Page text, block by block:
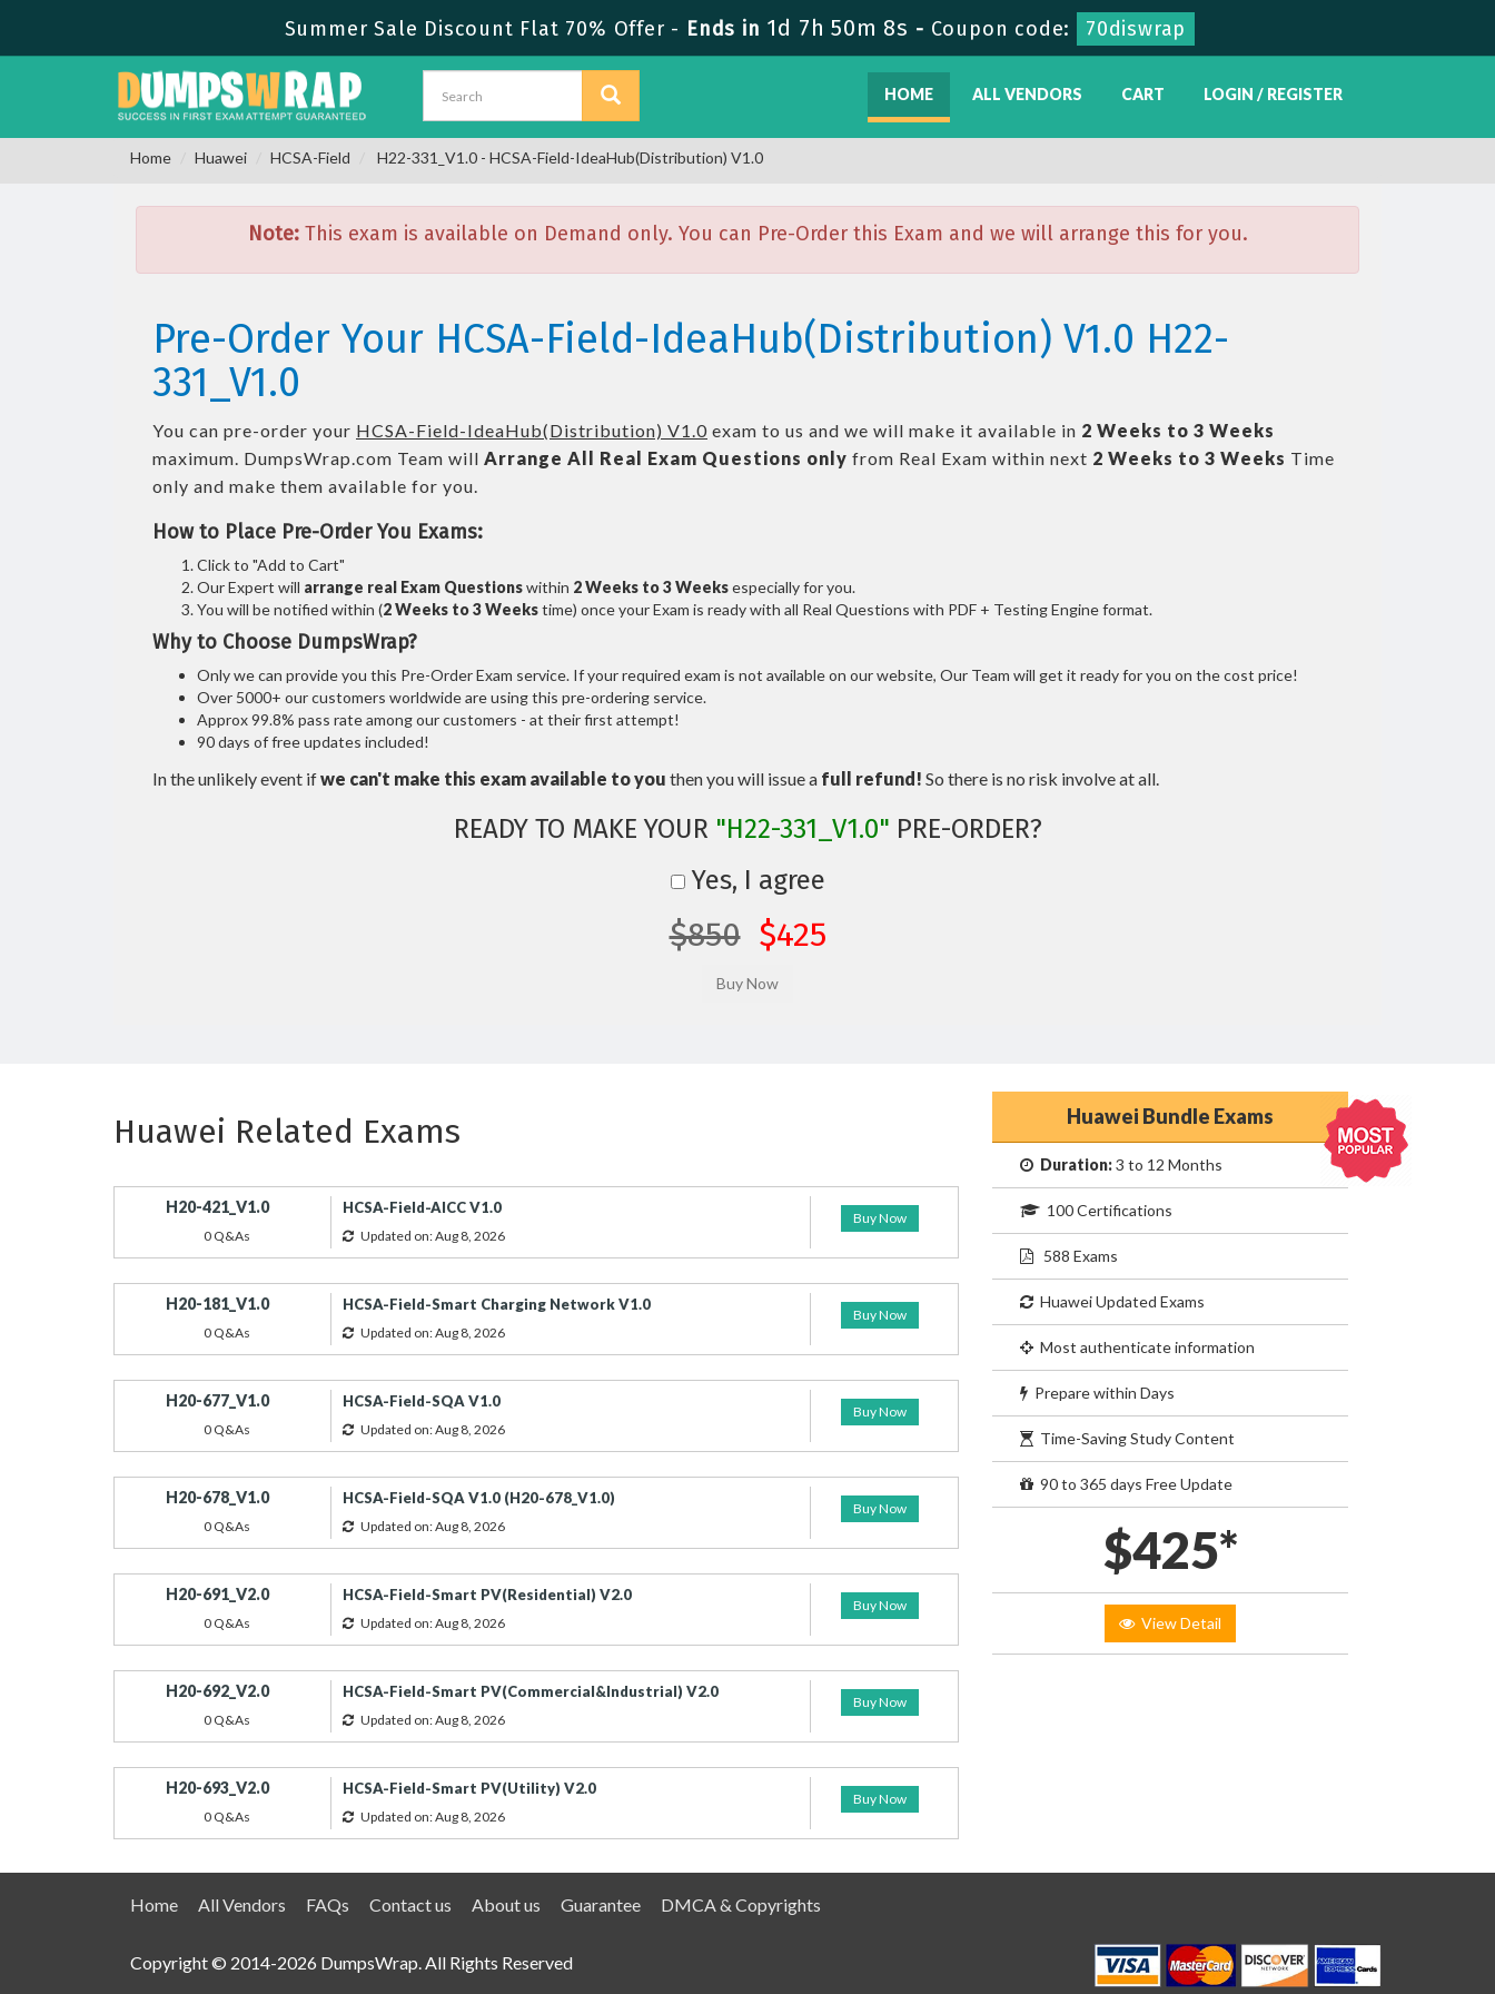
Summer Sale Discount Flat 70% Offer - Ends in 1d 7h 50m 7s - Coupon code: 70diswrap
HOME ALL VENDORS CART LOGIN / REGISTER
Home Huawei HCSA-Field H22-331_V1.0 - HCSA-Field-IdeaHub(Distribution) V1.0
Note:This exam is available on Demand only. You can Pre-Order this Exam and we will arrange this for you.
Pre-Order Your HCSA-Field-IdeaHub(Distribution) V1.0 H22-
331_V1.0
You can pre-order your HCSA-Field-IdeaHub(Distribution) V1.0 exam to us and we will make it available in 2 Weeks to 3 Weeks
maximum. DumpsWrap.com Team will Arrange All Real Exam Questions only from Real Exam within next 2 Weeks to 3 Weeks Time
only and make them available for you.
How to Place Pre-Order You Exams:
Click to "Add to Cart"
Our Expert will arrange real Exam Questionswithin 2 Weeks to 3 Weeksespecially for you.
You will be notified within (2 Weeks to 3 Weekstime) once your Exam is ready with all Real Questions with PDF + Testing Engine format.
Why to Choose DumpsWrap?
Only we can provide you this Pre-Order Exam service. If your required exam is not available on our website, Our Team will get it ready for you on the cost price!
Over 5000+ our customers worldwide are using this pre-ordering service.
Approx 99.8% pass rate among our customers - at their first attempt!
90 days of free updates included!
In the unlikely event ifwe can't make this exam available to you then you will issue a full refund! So there is no risk involve at all.
READY TO MAKE YOUR "H22-331_V1.0" PRE-ORDER?
Yes, I agree
$850 $425
Huawei Related Exams
H20-421_V1.0
0 Q&As
HCSA-Field-AICC V1.0
Updated on: Aug 8, 2026
Buy Now
H20-181_V1.0
0 Q&As
HCSA-Field-Smart Charging Network V1.0
Updated on: Aug 8, 2026
Buy Now
H20-677_V1.0
0 Q&As
HCSA-Field-SQA V1.0
Updated on: Aug 8, 2026
Buy Now
H20-678_V1.0
0 Q&As
HCSA-Field-SQA V1.0 (H20-678_V1.0)
Updated on: Aug 8, 2026
Buy Now
H20-691_V2.0
0 Q&As
HCSA-Field-Smart PV(Residential) V2.0
Updated on: Aug 8, 2026
Buy Now
H20-692_V2.0
0 Q&As
HCSA-Field-Smart PV(Commercial&Industrial) V2.0
Updated on: Aug 8, 2026
Buy Now
H20-693_V2.0
0 Q&As
HCSA-Field-Smart PV(Utility) V2.0
Updated on: Aug 8, 2026
Buy Now
Huawei Bundle Exams
Duration:3 to 12 Months
100 Certifications
588 Exams
Huawei Updated Exams
Most authenticate information
Prepare within Days
Time-Saving Study Content
90 to 365 days Free Update
$425*
View Detail
Home All Vendors FAQs Contact us About us Guarantee DMCA & Copyrights
Copyright © 2014-2026 DumpsWrap. All Rights Reserved